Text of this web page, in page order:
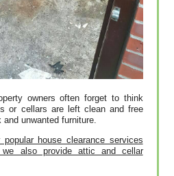
owners often forget to think
or cellars are left clean and free
unwanted furniture.
house clearance services
we also provide attic and cellar